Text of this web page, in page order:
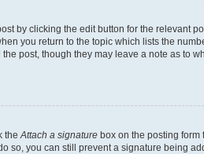
by clicking the edit button for the relevant
you return to the topic which lists the
post, though they may leave a note as to
theAttach a signature box on the posting
so, you can still prevent a signature being